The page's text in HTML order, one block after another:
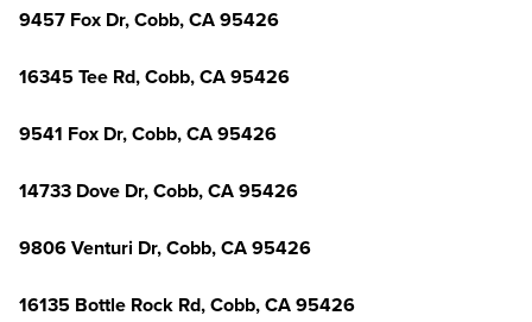
9457 Fox Dr, Cobb, CA 95426
16345 Tee Rd, Cobb, CA 95426
9541 Fox Dr, Cobb, CA 95426
14733 Dove Dr, Cobb, CA 95426
9806 Venturi Dr, Cobb, CA 95426
16135 Bottle Rock Rd, Cobb, CA 95426